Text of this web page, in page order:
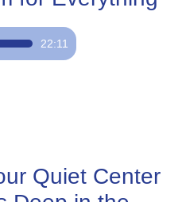
22:11
Quiet Center